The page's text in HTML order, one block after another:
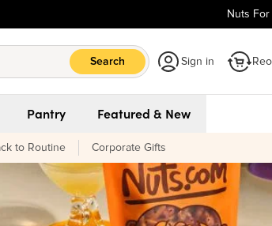
Nuts
Search Sign in
Pantry Featured & New
to Routine Corporate Gifts